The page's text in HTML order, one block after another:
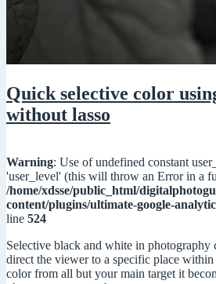
Quick selective color
without lasso
Warning: Use of undefined constant
'user_level' (this will throw an Error in a
/home/xdsse/public_html/
content/plugins/ultimate-google-
line 524
Selective black and white in photography
direct the viewer to a specific place
color from all but your main target it